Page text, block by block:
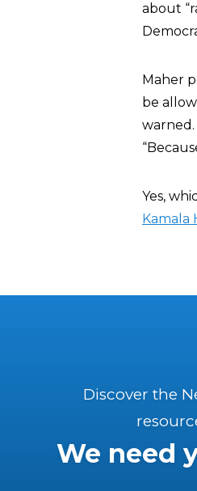
about
Maher
be
warned.
Yes,
Kamala
Discover the
We need